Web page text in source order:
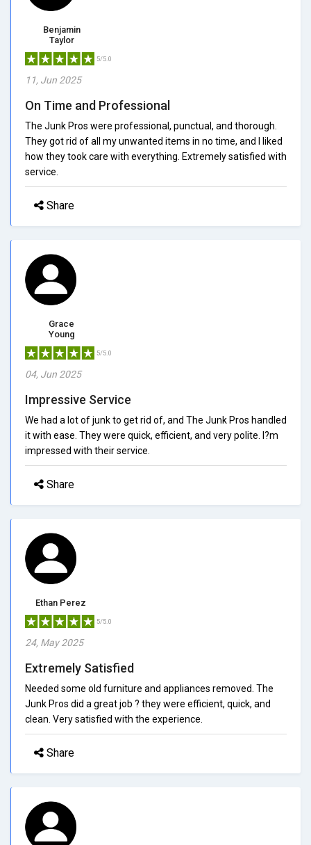
Benjamin
Taylor
5/5.0
11, Jun 2025
On Time and Professional
The Junk Pros were professional, punctual, and thorough.
They got rid of all my unwanted items in no time, and I liked
how they took care with everything. Extremely satisfied with
service.
Share
Grace
Young
5/5.0
04, Jun 2025
Impressive Service
We had a lot of junk to get rid of, and The Junk Pros handled
it with ease. They were quick, efficient, and very polite. I?m
impressed with their service.
Share
Ethan Perez
5/5.0
24, May 2025
Extremely Satisfied
Needed some old furniture and appliances removed. The
Junk Pros did a great job ? they were efficient, quick, and
clean. Very satisfied with the experience.
Share